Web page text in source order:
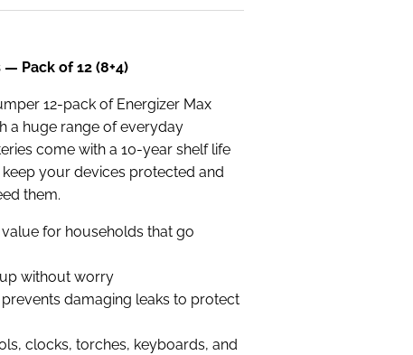
Pack of 12 (8+4)
12-pack of Energizer Max
a huge range of everyday
come with a 10-year shelf life
your devices protected and
them.
value for households that go
without worry
damaging leaks to protect
clocks, torches, keyboards, and